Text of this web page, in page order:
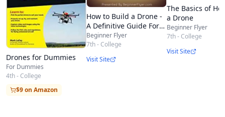
the FAA test and flying drones
Weather for regular people and how it affects
drone operations
Drones for Dummies
For Dummies
4th - College
$9 on Amazon
How to Build a Drone -
A Definitive Guide For
Newbies
Beginner Flyer
7th - College
Visit Site
The Basics of
a Drone
Beginner Flyer
7th - College
Visit Site